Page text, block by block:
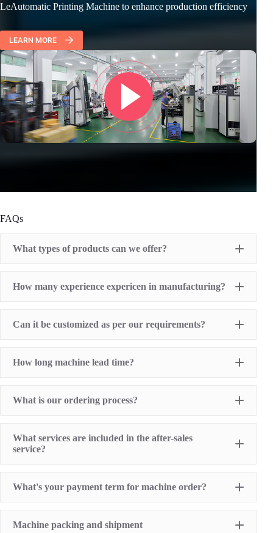
LeAutomatic Printing Machine to enhance production efficiency
LEARN MORE
FAQs
What types of products can we offer?
Screen Printing Machine
Dry offset printer
How many experience expericen in manufacturing?
Can it be customized as per our requirements?
How long machine lead time?
What is our ordering process?
What services are included in the after-sales
service?
delivery to buyer
Lifelong technical consultancy supports
What's your payment term for machine order?
L/C (100% irrevocable L/C at sight for order value
Machine packing and shipment